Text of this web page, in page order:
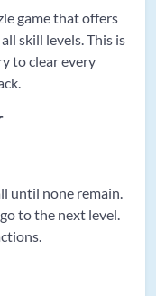
game that offers
skill levels. This is
to clear every
until none remain.
to the next level.